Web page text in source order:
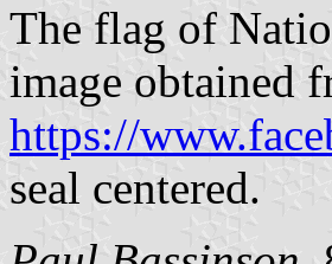
The flag of
image obtained
https://
seal centered.